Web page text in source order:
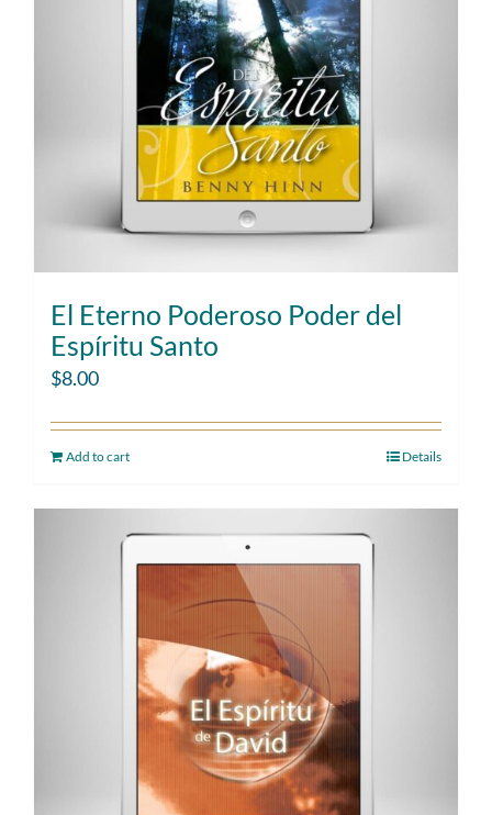
El Eterno Poderoso Poder del
Espíritu Santo
$8.00
Add to cart Details